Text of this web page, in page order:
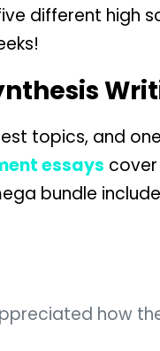
different high
topics, and
essays
bundle
how